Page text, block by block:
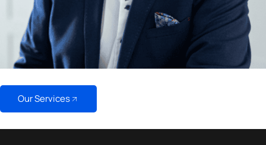
Our Services